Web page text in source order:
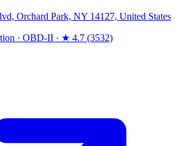
Orchard Park, NY 14127, United States
· OBD-II · ★ 4.7 (3532)